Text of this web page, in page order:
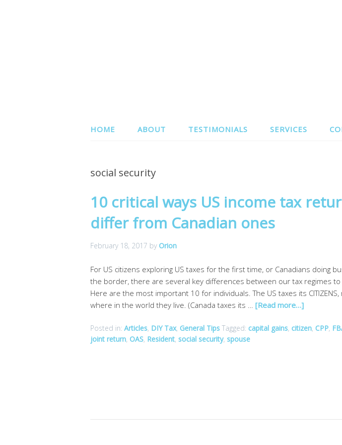
HOME ABOUT TESTIMONIALS SERVICES
social security
10 critical ways US income tax
differ from Canadian ones
February 18, 2017 by Orion
For US citizens exploring US taxes for the first time, or Canadians doing
the border, there are several key differences between our tax regimes
Here are the most important 10 for individuals. The US taxes its
where in the world they live. (Canada taxes its … [Read more…]
Posted in: Articles, DIY Tax, General Tips Tagged: capital gains, citizen, CPP,
joint return, OAS, Resident, social security, spouse